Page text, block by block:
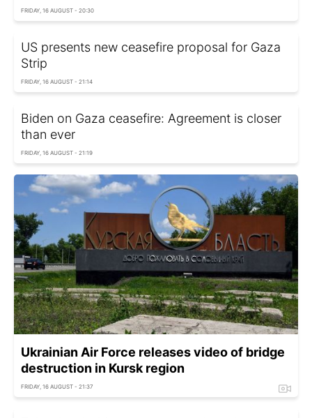
FRIDAY, 16 AUGUST - 20:30
US presents new ceasefire proposal for Gaza
Strip
FRIDAY, 16 AUGUST - 21:14
Biden on Gaza ceasefire: Agreement is closer
than ever
FRIDAY, 16 AUGUST - 21:19
Ukrainian Air Force releases video of bridge
destruction in Kursk region
FRIDAY, 16 AUGUST - 21:37